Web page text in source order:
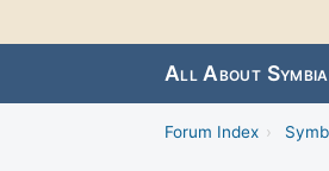
All About
Forum Index ›